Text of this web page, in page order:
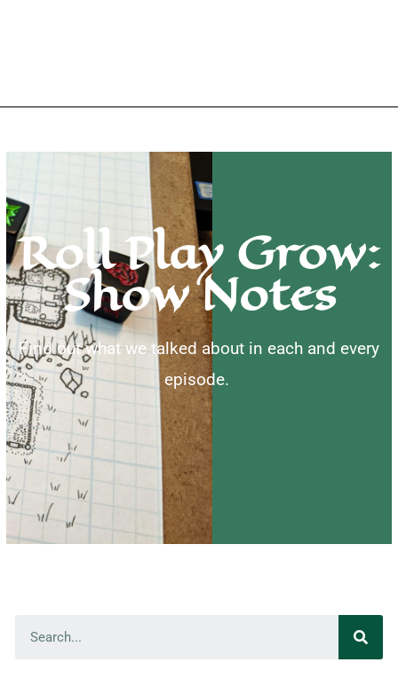
Roll Play Grow:
Show Notes
Find out what we talked about in each and every
episode.